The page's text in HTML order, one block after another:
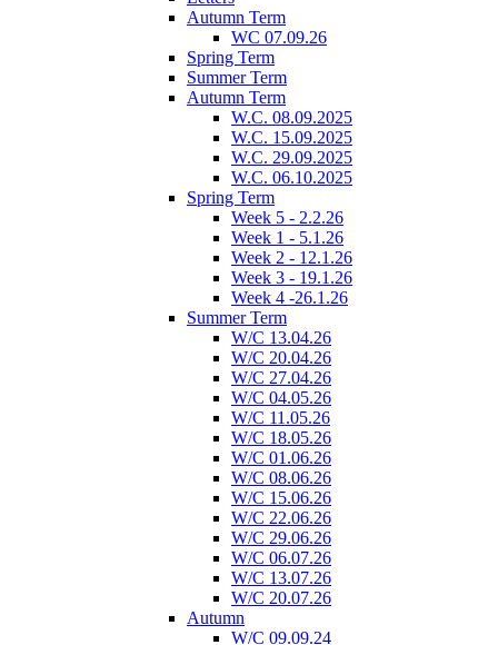
Autumn Term
WC 07.09.26
Spring Term
Summer Term
Autumn Term
W.C. 08.09.2025
W.C. 15.09.2025
W.C. 29.09.2025
W.C. 06.10.2025
Spring Term
Week 5 - 2.2.26
Week 1 - 5.1.26
Week 2 - 12.1.26
Week 3 - 19.1.26
Week 4 -26.1.26
Summer Term
W/C 13.04.26
W/C 20.04.26
W/C 27.04.26
W/C 04.05.26
W/C 11.05.26
W/C 18.05.26
W/C 01.06.26
W/C 08.06.26
W/C 15.06.26
W/C 22.06.26
W/C 29.06.26
W/C 06.07.26
W/C 13.07.26
W/C 20.07.26
Autumn
W/C 09.09.24